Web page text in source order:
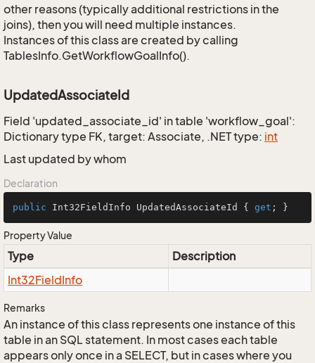
other reasons (typically additional restrictions in the
joins), then you will need multiple instances.
Instances of this class are created by calling
TablesInfo.GetWorkflowGoalInfo().
UpdatedAssociateId
Field 'updated_associate_id' in table 'workflow_goal':
Dictionary type FK, target: Associate, .NET type: int
Last updated by whom
Declaration
public Int32FieldInfo UpdatedAssociateId { get ; }
Property Value
Type
Description
Int32FieldInfo
Remarks
An instance of this class represents one instance of this
table in an SQL statement. In most cases each table
appears only once in a SELECT, but in cases where you